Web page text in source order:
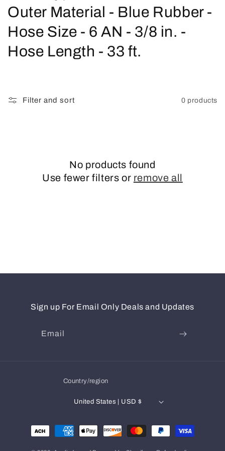
o
l
l
Outer Material - Blue Rubber -
Hose Size - 6 AN - 3/8 in. -
Hose Length - 33 ft.
Filter and sort 0 products
No products found
Use fewer filters or remove all
Sign up For Email Only Deals and Updates
Email
Country/region
United States | USD $
Payment
methods